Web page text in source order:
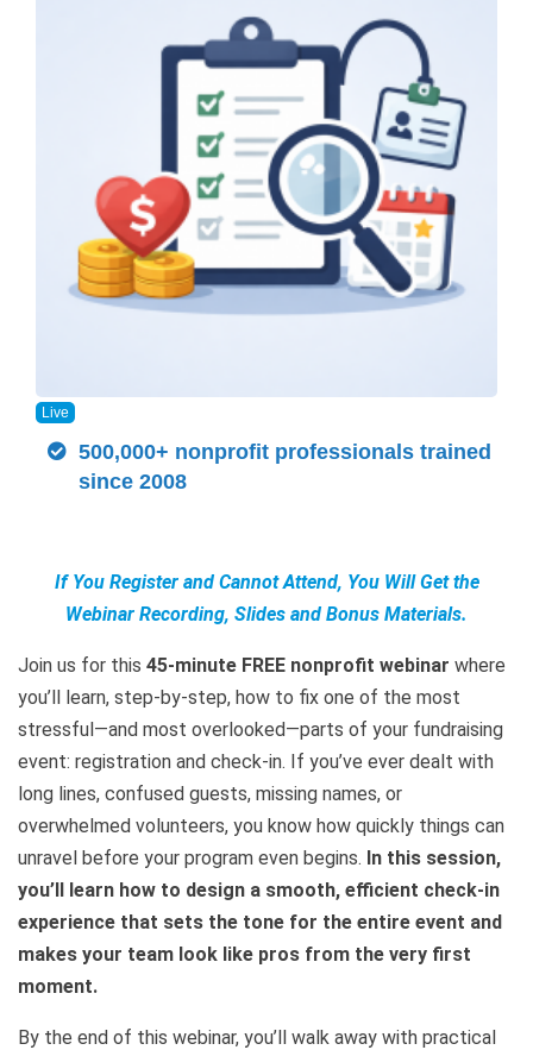
Live
500,000+ nonprofit professionals trained
since 2008
If You Register and Cannot Attend, You Will Get the
Webinar Recording, Slides and Bonus Materials.
Join us for this 45-minute FREE nonprofit webinar where
you’ll learn, step-by-step, how to fix one of the most
stressful—and most overlooked—parts of your fundraising
event: registration and check-in. If you’ve ever dealt with
long lines, confused guests, missing names, or
overwhelmed volunteers, you know how quickly things can
unravel before your program even begins. In this session,
you’ll learn how to design a smooth, efficient check-in
experience that sets the tone for the entire event and
makes your team look like pros from the very first
moment.
By the end of this webinar, you’ll walk away with practical